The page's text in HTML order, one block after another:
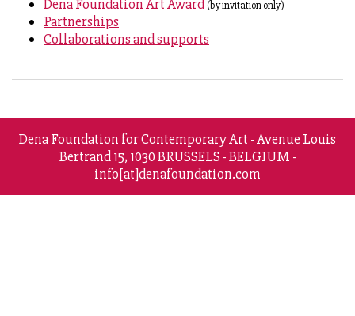
Dena Foundation Art Award (by invitation only)
Partnerships
Collaborations and supports
Dena Foundation for Contemporary Art - Avenue Louis
Bertrand 15, 1030 BRUSSELS - BELGIUM -
info[at]denafoundation.com